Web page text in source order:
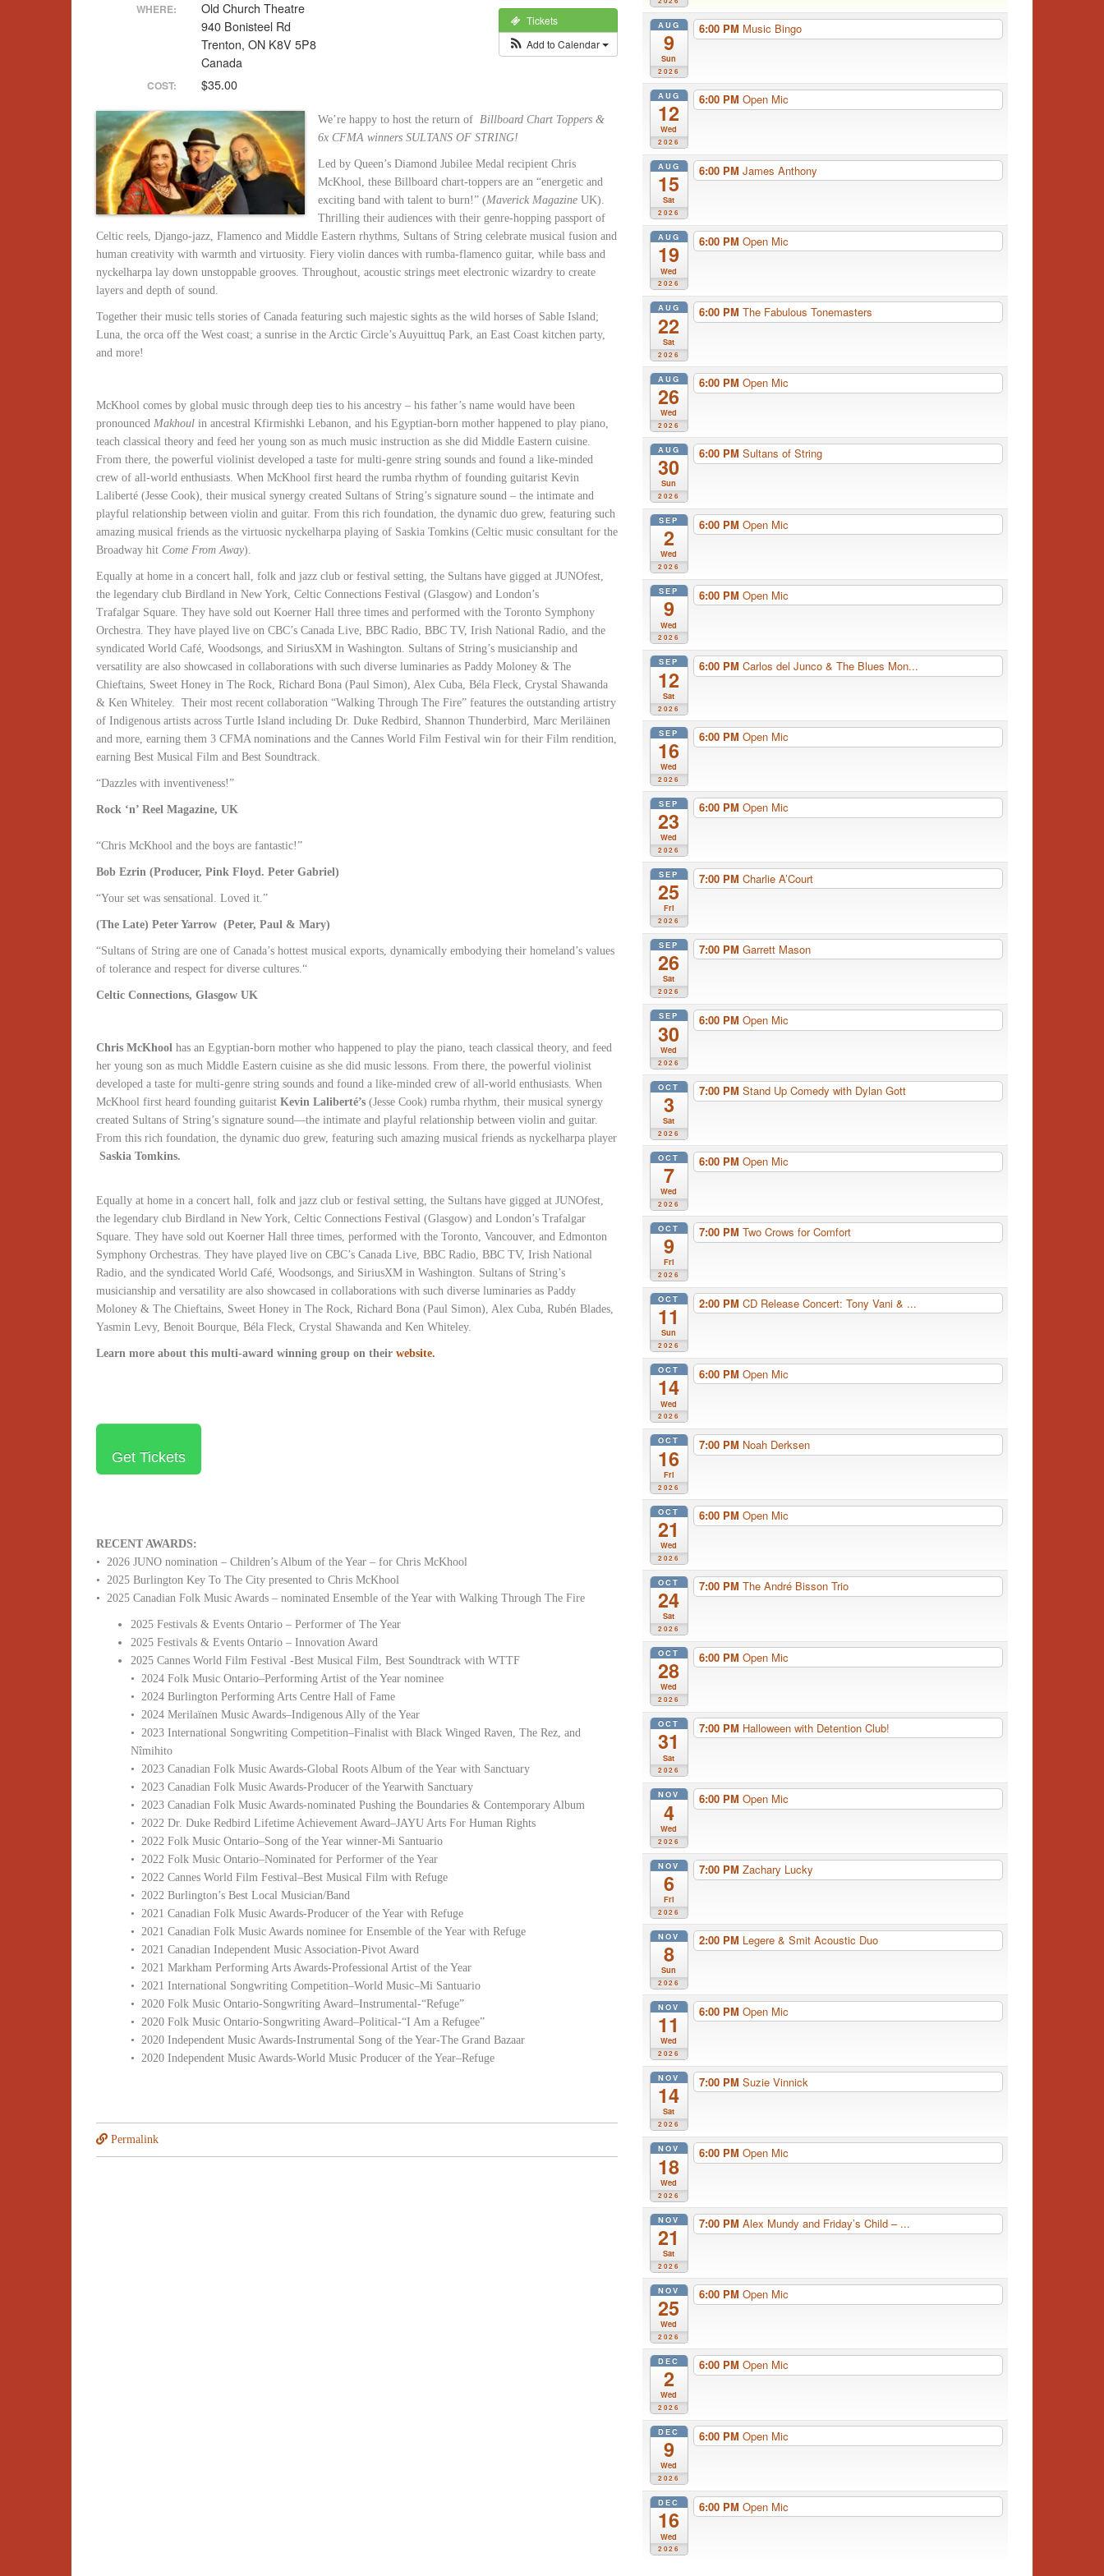
Tickets
Add to Calendar
WHERE:
Old Church Theatre
940 Bonisteel Rd
Trenton, ON K8V 5P8
Canada
COST: $35.00
We’re happy to host the return of Billboard Chart Toppers &
6x CFMA winners SULTANS OF STRING!
Led by Queen’s Diamond Jubilee Medal recipient Chris
McKhool, these Billboard chart-toppers are an “energetic and
exciting band with talent to burn!” (Maverick Magazine UK).
Thrilling their audiences with their genre-hopping passport of
Celtic reels, Django-jazz, Flamenco and Middle Eastern rhythms, Sultans of String celebrate musical fusion and
human creativity with warmth and virtuosity. Fiery violin dances with rumba-flamenco guitar, while bass and
nyckelharpa lay down unstoppable grooves. Throughout, acoustic strings meet electronic wizardry to create
layers and depth of sound.
Together their music tells stories of Canada featuring such majestic sights as the wild horses of Sable Island;
Luna, the orca off the West coast; a sunrise in the Arctic Circle’s Auyuittuq Park, an East Coast kitchen party,
and more!
McKhool comes by global music through deep ties to his ancestry – his father’s name would have been
pronounced Makhoul in ancestral Kfirmishki Lebanon, and his Egyptian-born mother happened to play piano,
teach classical theory and feed her young son as much music instruction as she did Middle Eastern cuisine.
From there, the powerful violinist developed a taste for multi-genre string sounds and found a like-minded
crew of all-world enthusiasts. When McKhool first heard the rumba rhythm of founding guitarist Kevin
Laliberté (Jesse Cook), their musical synergy created Sultans of String’s signature sound – the intimate and
playful relationship between violin and guitar. From this rich foundation, the dynamic duo grew, featuring such
amazing musical friends as the virtuosic nyckelharpa playing of Saskia Tomkins (Celtic music consultant for the
Broadway hit Come From Away).
Equally at home in a concert hall, folk and jazz club or festival setting, the Sultans have gigged at JUNOfest,
the legendary club Birdland in New York, Celtic Connections Festival (Glasgow) and London’s
Trafalgar Square. They have sold out Koerner Hall three times and performed with the Toronto Symphony
Orchestra. They have played live on CBC’s Canada Live, BBC Radio, BBC TV, Irish National Radio, and the
syndicated World Café, Woodsongs, and SiriusXM in Washington. Sultans of String’s musicianship and
versatility are also showcased in collaborations with such diverse luminaries as Paddy Moloney & The
Chieftains, Sweet Honey in The Rock, Richard Bona (Paul Simon), Alex Cuba, Béla Fleck, Crystal Shawanda
& Ken Whiteley. Their most recent collaboration “Walking Through The Fire” features the outstanding artistry
of Indigenous artists across Turtle Island including Dr. Duke Redbird, Shannon Thunderbird, Marc Meriläinen
and more, earning them 3 CFMA nominations and the Cannes World Film Festival win for their Film rendition,
earning Best Musical Film and Best Soundtrack.
“Dazzles with inventiveness!”
Rock ‘n’ Reel Magazine, UK
“Chris McKhool and the boys are fantastic!”
Bob Ezrin (Producer, Pink Floyd. Peter Gabriel)
“Your set was sensational. Loved it.”
(The Late) Peter Yarrow (Peter, Paul & Mary)
“Sultans of String are one of Canada’s hottest musical exports, dynamically embodying their homeland’s values
of tolerance and respect for diverse cultures.“
Celtic Connections, Glasgow UK
Chris McKhool has an Egyptian-born mother who happened to play the piano, teach classical theory, and feed
her young son as much Middle Eastern cuisine as she did music lessons. From there, the powerful violinist
developed a taste for multi-genre string sounds and found a like-minded crew of all-world enthusiasts. When
McKhool first heard founding guitarist Kevin Laliberté’s (Jesse Cook) rumba rhythm, their musical synergy
created Sultans of String’s signature sound—the intimate and playful relationship between violin and guitar.
From this rich foundation, the dynamic duo grew, featuring such amazing musical friends as nyckelharpa player
Saskia Tomkins.
Equally at home in a concert hall, folk and jazz club or festival setting, the Sultans have gigged at JUNOfest,
the legendary club Birdland in New York, Celtic Connections Festival (Glasgow) and London’s Trafalgar
Square. They have sold out Koerner Hall three times, performed with the Toronto, Vancouver, and Edmonton
Symphony Orchestras. They have played live on CBC’s Canada Live, BBC Radio, BBC TV, Irish National
Radio, and the syndicated World Café, Woodsongs, and SiriusXM in Washington. Sultans of String’s
musicianship and versatility are also showcased in collaborations with such diverse luminaries as Paddy
Moloney & The Chieftains, Sweet Honey in The Rock, Richard Bona (Paul Simon), Alex Cuba, Rubén Blades,
Yasmin Levy, Benoit Bourque, Béla Fleck, Crystal Shawanda and Ken Whiteley.
Learn more about this multi-award winning group on their website.
Get Tickets
RECENT AWARDS:
• 2026 JUNO nomination – Children’s Album of the Year – for Chris McKhool
• 2025 Burlington Key To The City presented to Chris McKhool
• 2025 Canadian Folk Music Awards – nominated Ensemble of the Year with Walking Through The Fire
2025 Festivals & Events Ontario – Performer of The Year
2025 Festivals & Events Ontario – Innovation Award
2025 Cannes World Film Festival -Best Musical Film, Best Soundtrack with WTTF
• 2024 Folk Music Ontario–Performing Artist of the Year nominee
• 2024 Burlington Performing Arts Centre Hall of Fame
• 2024 Merilaïnen Music Awards–Indigenous Ally of the Year
• 2023 International Songwriting Competition–Finalist with Black Winged Raven, The Rez, and
Nîmihito
• 2023 Canadian Folk Music Awards-Global Roots Album of the Year with Sanctuary
• 2023 Canadian Folk Music Awards-Producer of the Yearwith Sanctuary
• 2023 Canadian Folk Music Awards-nominated Pushing the Boundaries & Contemporary Album
• 2022 Dr. Duke Redbird Lifetime Achievement Award–JAYU Arts For Human Rights
• 2022 Folk Music Ontario–Song of the Year winner-Mi Santuario
• 2022 Folk Music Ontario–Nominated for Performer of the Year
• 2022 Cannes World Film Festival–Best Musical Film with Refuge
• 2022 Burlington’s Best Local Musician/Band
• 2021 Canadian Folk Music Awards-Producer of the Year with Refuge
• 2021 Canadian Folk Music Awards nominee for Ensemble of the Year with Refuge
• 2021 Canadian Independent Music Association-Pivot Award
• 2021 Markham Performing Arts Awards-Professional Artist of the Year
• 2021 International Songwriting Competition–World Music–Mi Santuario
• 2020 Folk Music Ontario-Songwriting Award–Instrumental-“Refuge”
• 2020 Folk Music Ontario-Songwriting Award–Political-“I Am a Refugee”
• 2020 Independent Music Awards-Instrumental Song of the Year-The Grand Bazaar
• 2020 Independent Music Awards-World Music Producer of the Year–Refuge
Permalink
AUG
9
Sun
2026
6:00 PM Music Bingo
AUG
12
Wed
2026
6:00 PM Open Mic
AUG
15
Sat
2026
6:00 PM James Anthony
AUG
19
Wed
2026
6:00 PM Open Mic
AUG
22
Sat
2026
6:00 PM The Fabulous Tonemasters
AUG
26
Wed
2026
6:00 PM Open Mic
AUG
30
Sun
2026
6:00 PM Sultans of String
SEP
2
Wed
2026
6:00 PM Open Mic
SEP
9
Wed
2026
6:00 PM Open Mic
SEP
12
Sat
2026
6:00 PM Carlos del Junco & The Blues Mon...
SEP
16
Wed
2026
6:00 PM Open Mic
SEP
23
Wed
2026
6:00 PM Open Mic
SEP
25
Fri
2026
7:00 PM Charlie A’Court
SEP
26
Sat
2026
7:00 PM Garrett Mason
SEP
30
Wed
2026
6:00 PM Open Mic
OCT
3
Sat
2026
7:00 PM Stand Up Comedy with Dylan Gott
OCT
7
Wed
2026
6:00 PM Open Mic
OCT
9
Fri
2026
7:00 PM Two Crows for Comfort
OCT
11
Sun
2026
2:00 PM CD Release Concert: Tony Vani & ...
OCT
14
Wed
2026
6:00 PM Open Mic
OCT
16
Fri
2026
7:00 PM Noah Derksen
OCT
21
Wed
2026
6:00 PM Open Mic
OCT
24
Sat
2026
7:00 PM The André Bisson Trio
OCT
28
Wed
2026
6:00 PM Open Mic
OCT
31
Sat
2026
7:00 PM Halloween with Detention Club!
NOV
4
Wed
2026
6:00 PM Open Mic
NOV
6
Fri
2026
7:00 PM Zachary Lucky
NOV
8
Sun
2026
2:00 PM Legere & Smit Acoustic Duo
NOV
11
Wed
2026
6:00 PM Open Mic
NOV
14
Sat
2026
7:00 PM Suzie Vinnick
NOV
18
Wed
2026
6:00 PM Open Mic
NOV
21
Sat
2026
7:00 PM Alex Mundy and Friday’s Child – ...
NOV
25
Wed
2026
6:00 PM Open Mic
DEC
2
Wed
2026
6:00 PM Open Mic
DEC
9
Wed
2026
6:00 PM Open Mic
DEC
16
Wed
2026
6:00 PM Open Mic